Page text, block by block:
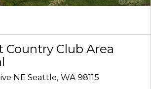
Country Club Area
NE Seattle, WA 98115